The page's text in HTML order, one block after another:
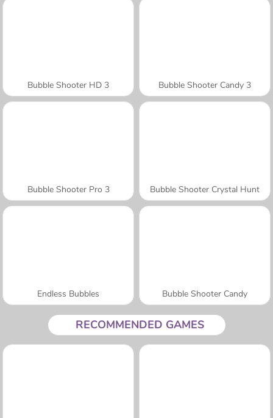
Bubble Shooter HD 3 Bubble Shooter Candy 3
Bubble Shooter Pro 3 Bubble Shooter Crystal Hunt
Endless Bubbles Bubble Shooter Candy
RECOMMENDED GAMES